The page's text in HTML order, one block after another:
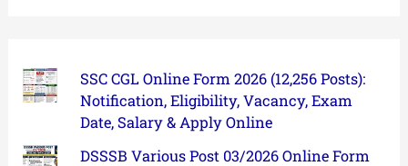
SSC CGL Online Form 2026 (12,256 Posts):
Notification, Eligibility, Vacancy, Exam
Date, Salary & Apply Online
DSSSB Various Post 03/2026 Online Form